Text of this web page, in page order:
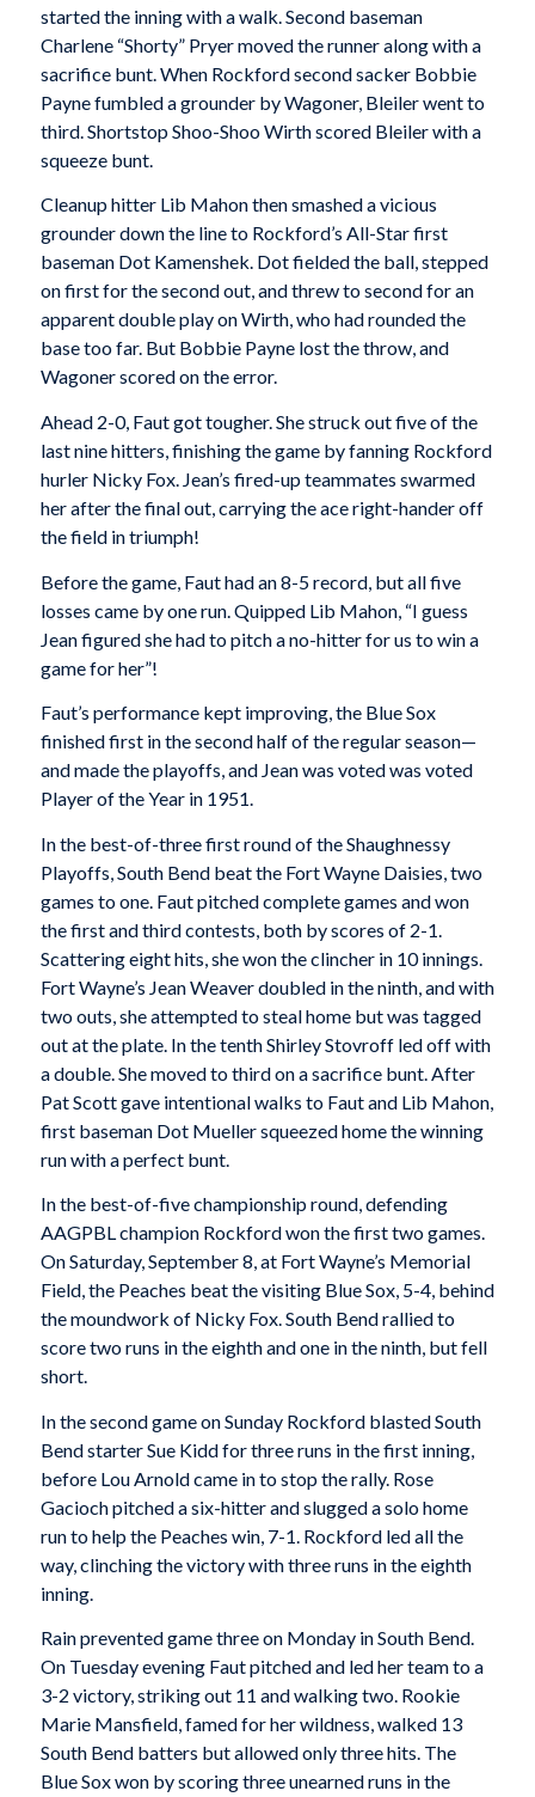
started the inning with a walk. Second baseman
Charlene “Shorty” Pryer moved the runner along with a
sacrifice bunt. When Rockford second sacker Bobbie
Payne fumbled a grounder by Wagoner, Bleiler went to
third. Shortstop Shoo-Shoo Wirth scored Bleiler with a
squeeze bunt.
Cleanup hitter Lib Mahon then smashed a vicious
grounder down the line to Rockford’s All-Star first
baseman Dot Kamenshek. Dot fielded the ball, stepped
on first for the second out, and threw to second for an
apparent double play on Wirth, who had rounded the
base too far. But Bobbie Payne lost the throw, and
Wagoner scored on the error.
Ahead 2-0, Faut got tougher. She struck out five of the
last nine hitters, finishing the game by fanning Rockford
hurler Nicky Fox. Jean’s fired-up teammates swarmed
her after the final out, carrying the ace right-hander off
the field in triumph!
Before the game, Faut had an 8-5 record, but all five
losses came by one run. Quipped Lib Mahon, “I guess
Jean figured she had to pitch a no-hitter for us to win a
game for her”!
Faut’s performance kept improving, the Blue Sox
finished first in the second half of the regular season—
and made the playoffs, and Jean was voted was voted
Player of the Year in 1951.
In the best-of-three first round of the Shaughnessy
Playoffs, South Bend beat the Fort Wayne Daisies, two
games to one. Faut pitched complete games and won
the first and third contests, both by scores of 2-1.
Scattering eight hits, she won the clincher in 10 innings.
Fort Wayne’s Jean Weaver doubled in the ninth, and with
two outs, she attempted to steal home but was tagged
out at the plate. In the tenth Shirley Stovroff led off with
a double. She moved to third on a sacrifice bunt. After
Pat Scott gave intentional walks to Faut and Lib Mahon,
first baseman Dot Mueller squeezed home the winning
run with a perfect bunt.
In the best-of-five championship round, defending
AAGPBL champion Rockford won the first two games.
On Saturday, September 8, at Fort Wayne’s Memorial
Field, the Peaches beat the visiting Blue Sox, 5-4, behind
the moundwork of Nicky Fox. South Bend rallied to
score two runs in the eighth and one in the ninth, but fell
short.
In the second game on Sunday Rockford blasted South
Bend starter Sue Kidd for three runs in the first inning,
before Lou Arnold came in to stop the rally. Rose
Gacioch pitched a six-hitter and slugged a solo home
run to help the Peaches win, 7-1. Rockford led all the
way, clinching the victory with three runs in the eighth
inning.
Rain prevented game three on Monday in South Bend.
On Tuesday evening Faut pitched and led her team to a
3-2 victory, striking out 11 and walking two. Rookie
Marie Mansfield, famed for her wildness, walked 13
South Bend batters but allowed only three hits. The
Blue Sox won by scoring three unearned runs in the